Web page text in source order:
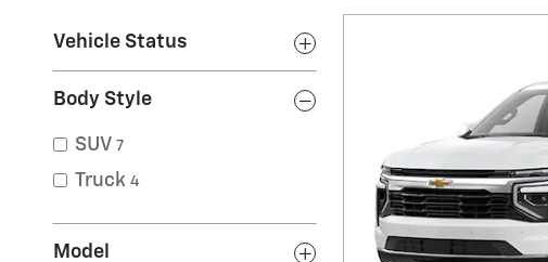
Vehicle Status
Body Style
SUV 7
Truck 4
Model